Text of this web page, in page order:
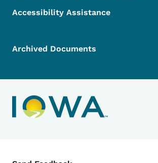
Accessibility Assistance
Archived Documents